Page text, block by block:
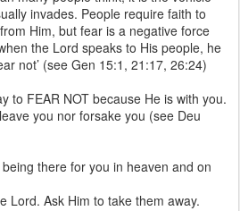
invades. People require faith to
Him, but fear is a negative force
the Lord speaks to His people, he
not’ (see Gen 15:1, 21:17, 26:24)
to FEAR NOT because He is with you.
you nor forsake you (see Deu
there for you in heaven and on
Lord. Ask Him to take them away.